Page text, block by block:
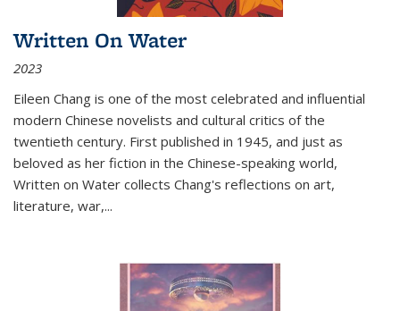
Written On Water
2023
Eileen Chang is one of the most celebrated and influential
modern Chinese novelists and cultural critics of the
twentieth century. First published in 1945, and just as
beloved as her fiction in the Chinese-speaking world,
Written on Water collects Chang's reflections on art,
literature, war,...